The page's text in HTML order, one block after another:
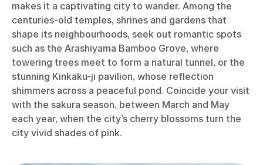
makes it a captivating city to wander. Among the
centuries-old temples, shrines and gardens that
shape its neighbourhoods, seek out romantic spots
such as the Arashiyama Bamboo Grove, where
towering trees meet to form a natural tunnel, or the
stunning Kinkaku-ji pavilion, whose reflection
shimmers across a peaceful pond. Coincide your visit
with the sakura season, between March and May
each year, when the city’s cherry blossoms turn the
city vivid shades of pink.